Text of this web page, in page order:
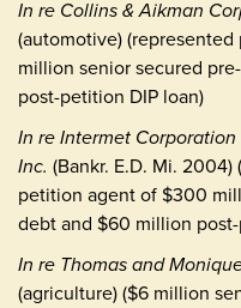
In re Collins & Aikman
(automotive)
million senior secured
post-petition DIP loan)
In re Intermet
Inc. (Bankr. E.D. Mi.
petition agent of $300
debt and $60 million
In re Thomas and
(agriculture) ($6 million